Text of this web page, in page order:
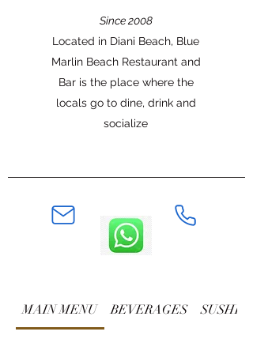
Since 2008
Located in Diani Beach, Blue
Marlin Beach Restaurant and
Bar is the place where the
locals go to dine, drink and
socialize
MAIN MENU BEVERAGES SUSHI